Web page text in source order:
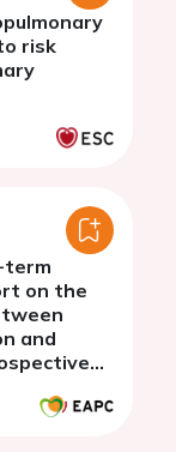
risk
term
on the
and